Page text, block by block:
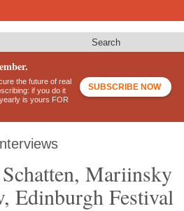
Search
the future of real
if you do it
is yours FOR
SUBSCRIBE NOW
Mariinsky
Edinburgh Festival